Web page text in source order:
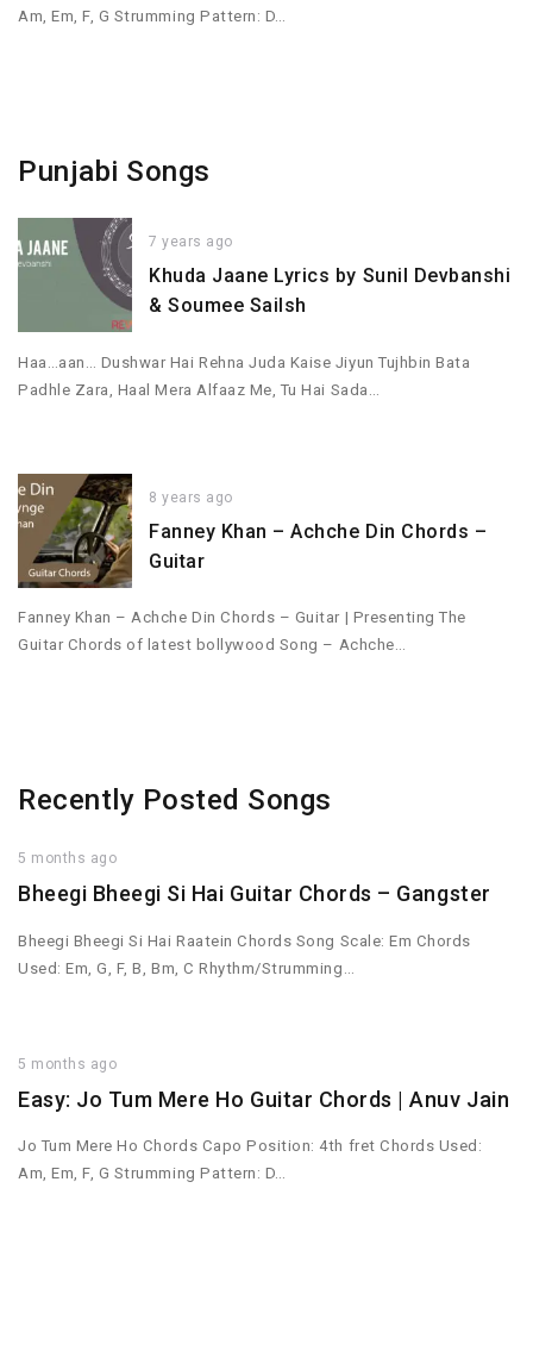
Am, Em, F, G Strumming Pattern: D…
Punjabi Songs
7 years ago
Khuda Jaane Lyrics by Sunil Devbanshi
& Soumee Sailsh
Haa…aan… Dushwar Hai Rehna Juda Kaise Jiyun Tujhbin Bata
Padhle Zara, Haal Mera Alfaaz Me, Tu Hai Sada…
8 years ago
Fanney Khan – Achche Din Chords –
Guitar
Fanney Khan – Achche Din Chords – Guitar | Presenting The
Guitar Chords of latest bollywood Song – Achche…
Recently Posted Songs
5 months ago
Bheegi Bheegi Si Hai Guitar Chords – Gangster
Bheegi Bheegi Si Hai Raatein Chords Song Scale: Em Chords
Used: Em, G, F, B, Bm, C Rhythm/Strumming…
5 months ago
Easy: Jo Tum Mere Ho Guitar Chords | Anuv Jain
Jo Tum Mere Ho Chords Capo Position: 4th fret Chords Used:
Am, Em, F, G Strumming Pattern: D…